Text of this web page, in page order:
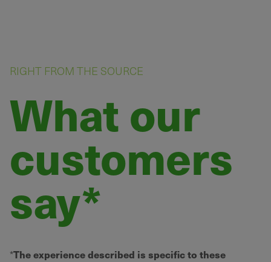
RIGHT FROM THE SOURCE
What our
customers
say*
*The experience described is specific to these